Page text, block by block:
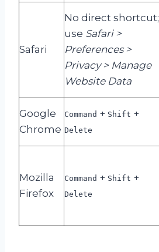
Safari
No direct shortcut;
use Safari >
Preferences >
Privacy > Manage
Website Data
Google
Chrome
Command + Shift +
Delete
Mozilla
Firefox
Command + Shift +
Delete